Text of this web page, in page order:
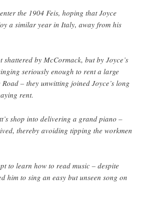
the 1904 Feis, hoping that Joyce
a similar year in Italy, away from his
shattered by McCormack, but by Joyce’s
seriously enough to rent a large
– they unwitting joined Joyce’s long
rent.
shop into delivering a grand piano –
thereby avoiding tipping the workmen
to learn how to read music – despite
him to sing an easy but unseen song on